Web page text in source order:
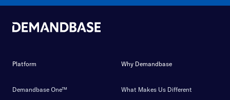
Platform
Demandbase One™
Why Demandbase
What Makes Us Different